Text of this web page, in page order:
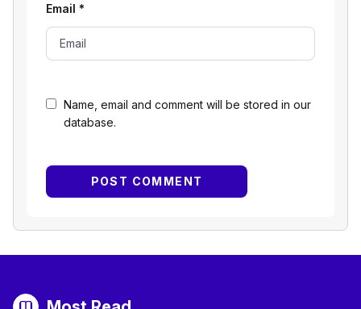
Name, email and comment will be stored in our
database.
Email *